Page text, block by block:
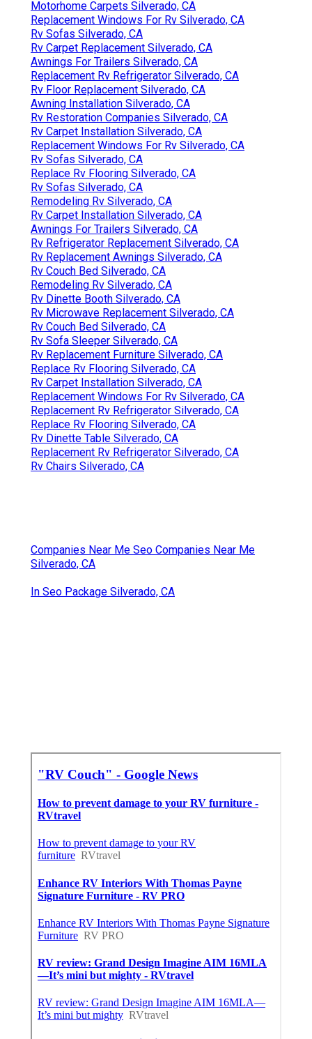
Motorhome Carpets Silverado, CA
Replacement Windows For Rv Silverado, CA
Rv Sofas Silverado, CA
Rv Carpet Replacement Silverado, CA
Awnings For Trailers Silverado, CA
Replacement Rv Refrigerator Silverado, CA
Rv Floor Replacement Silverado, CA
Awning Installation Silverado, CA
Rv Restoration Companies Silverado, CA
Rv Carpet Installation Silverado, CA
Replacement Windows For Rv Silverado, CA
Rv Sofas Silverado, CA
Replace Rv Flooring Silverado, CA
Rv Sofas Silverado, CA
Remodeling Rv Silverado, CA
Rv Carpet Installation Silverado, CA
Awnings For Trailers Silverado, CA
Rv Refrigerator Replacement Silverado, CA
Rv Replacement Awnings Silverado, CA
Rv Couch Bed Silverado, CA
Remodeling Rv Silverado, CA
Rv Dinette Booth Silverado, CA
Rv Microwave Replacement Silverado, CA
Rv Couch Bed Silverado, CA
Rv Sofa Sleeper Silverado, CA
Rv Replacement Furniture Silverado, CA
Replace Rv Flooring Silverado, CA
Rv Carpet Installation Silverado, CA
Replacement Windows For Rv Silverado, CA
Replacement Rv Refrigerator Silverado, CA
Replace Rv Flooring Silverado, CA
Rv Dinette Table Silverado, CA
Replacement Rv Refrigerator Silverado, CA
Rv Chairs Silverado, CA
Companies Near Me Seo Companies Near Me
Silverado, CA
In Seo Package Silverado, CA